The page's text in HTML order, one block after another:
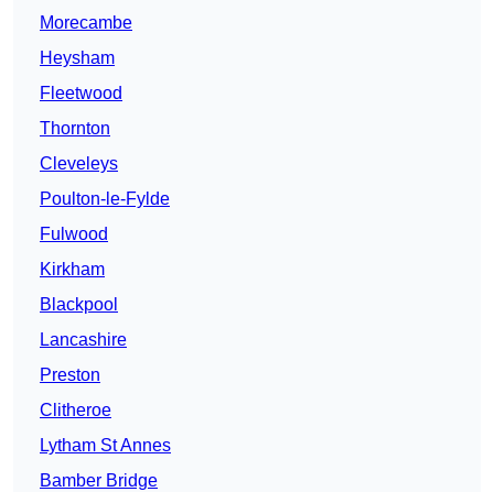
Morecambe
Heysham
Fleetwood
Thornton
Cleveleys
Poulton-le-Fylde
Fulwood
Kirkham
Blackpool
Lancashire
Preston
Clitheroe
Lytham St Annes
Bamber Bridge